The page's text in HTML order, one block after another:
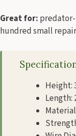
Great for:
hundred small
Height:
Length: